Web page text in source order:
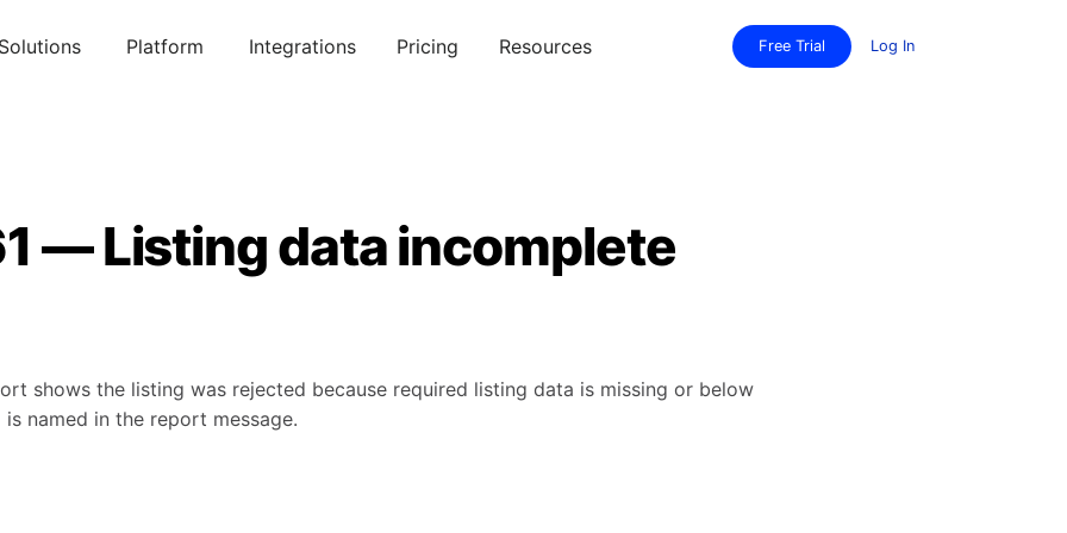
Platform Integrations Pricing Resources Free Trial Log In
— Listing data incomplete
shows the listing was rejected because required listing data is missing or below
named in the report message.